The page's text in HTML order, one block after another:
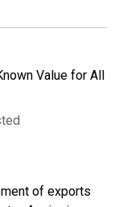
Value for All
of exports